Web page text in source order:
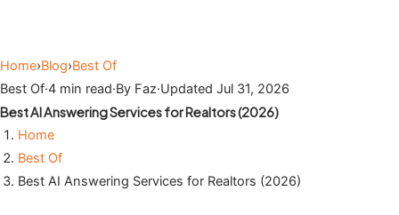
Home›Blog›Best Of
Best Of·4 min read·By Faz·Updated Jul 31, 2026
Best AI Answering Services for Realtors (2026)
Home
Best Of
Best AI Answering Services for Realtors (2026)